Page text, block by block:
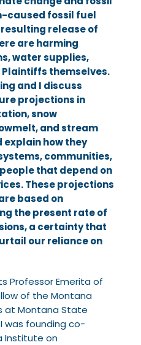
LAW
caused fossil fuel
release of
are harming
water supplies,
themselves.
and I discuss
projections in
snow
and stream
explain how they
communities,
that depend on
These projections
based on
the present rate of
a certainty that
our reliance on
Professor Emerita of
of the Montana
at Montana State
I was founding co-
Institute on